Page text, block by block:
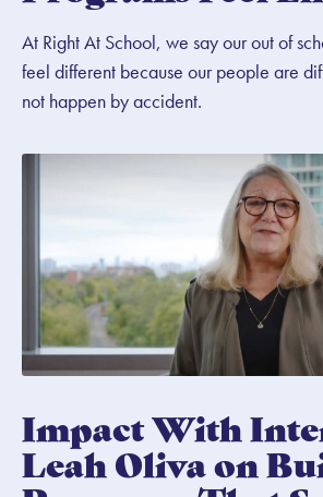
At Right At School, we say our out of
feel different because our people are
not happen by accident.
Impact With
Leah Oliva on